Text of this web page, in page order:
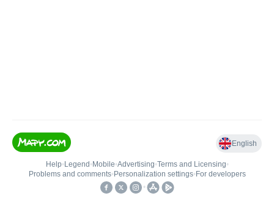
English
Help• Legend • Mobile•Advertising•Terms and Licensing•
Problems and comments• Personalization settings• For developers
•